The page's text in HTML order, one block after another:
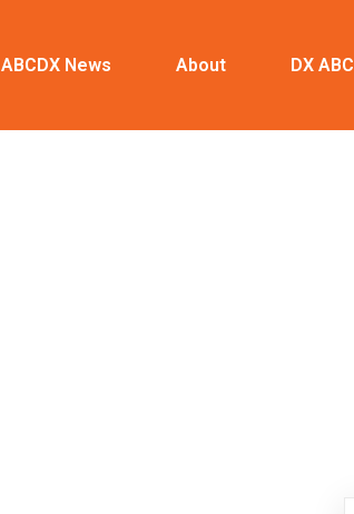
ABCDX News About DX ABC